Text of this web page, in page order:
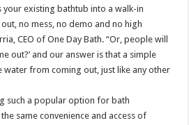
existing bathtub into a walk-in
no mess, no demo and no high
CEO of One Day Bath. “Or, people will
out?’ and our answer is that a simple
water from coming out, just like any other
such a popular option for bath
same convenience and access of